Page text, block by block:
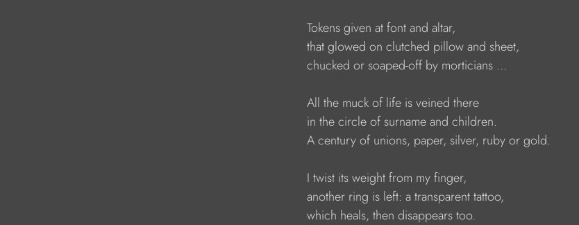
Tokens given at font and altar,
that glowed on clutched pillow and sheet,
chucked or soaped-off by morticians …
All the muck of life is veined there
in the circle of surname and children.
A century of unions, paper, silver, ruby or gold.
I twist its weight from my finger,
another ring is left: a transparent tattoo,
which heals, then disappears too.